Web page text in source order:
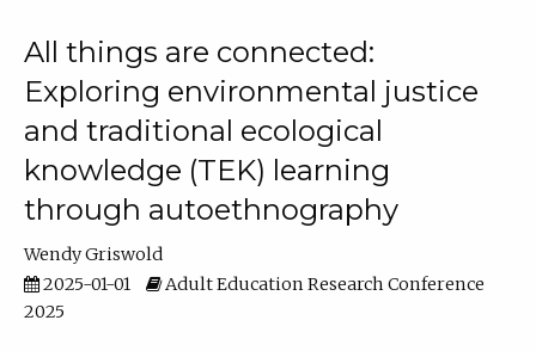
All things are connected:
Exploring environmental justice
and traditional ecological
knowledge (TEK) learning
through autoethnography
Wendy Griswold
2025-01-01
Adult Education Research Conference
2025